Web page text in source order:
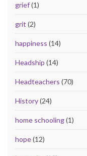
grief(1)
grit (2)
happiness (14)
Headship (14)
Headteachers (70)
History(24)
home schooling(1)
hope(12)